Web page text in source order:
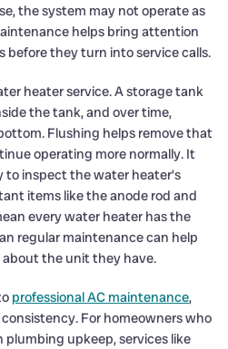
the system may not operate as
helps bring attention
they turn into service calls.
heater service. A storage tank
the tank, and over time,
Flushing helps remove that
operating more normally. It
inspect the water heater’s
items like the anode rod and
every water heater has the
regular maintenance can help
the unit they have.
professional AC maintenance,
For homeowners who
upkeep, services like